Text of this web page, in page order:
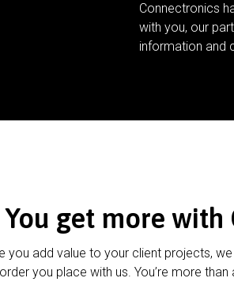
Connectronics
with you, our
information and
You get more
you add value to your client projects,
order you place with us. You’re more